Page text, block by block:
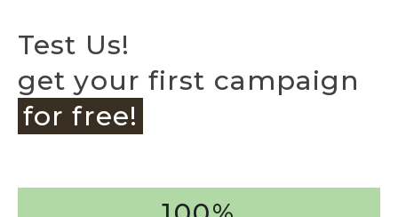
Test Us!
get your first campaign
for free!